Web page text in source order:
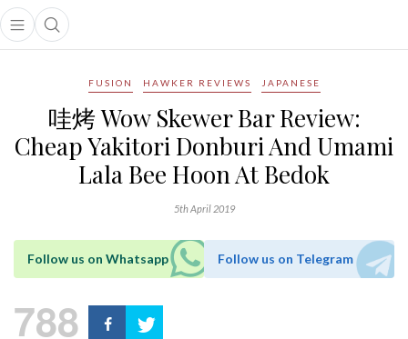
Open main menu
Open search popup
menu
FUSION HAWKER REVIEWS JAPANESE
哇烤 Wow Skewer Bar Review:
Cheap Yakitori Donburi And Umami
Lala Bee Hoon At Bedok
5th April 2019
Follow us on Whatsapp Follow us on Telegram
788